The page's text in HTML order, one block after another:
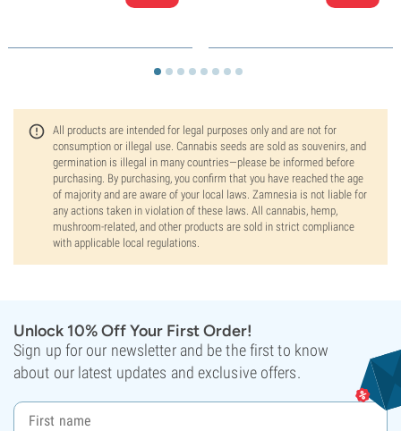
All products are intended for legal purposes only and are not for
consumption or illegal use. Cannabis seeds are sold as souvenirs, and
germination is illegal in many countries—please be informed before
purchasing. By purchasing, you confirm that you have reached the age
of majority and are aware of your local laws. Zamnesia is not liable for
any actions taken in violation of these laws. All cannabis, hemp,
mushroom-related, and other products are sold in strict compliance
with applicable local regulations.
Unlock 10% Off Your First Order!
Sign up for our newsletter and be the first to know
about our latest updates and exclusive offers.